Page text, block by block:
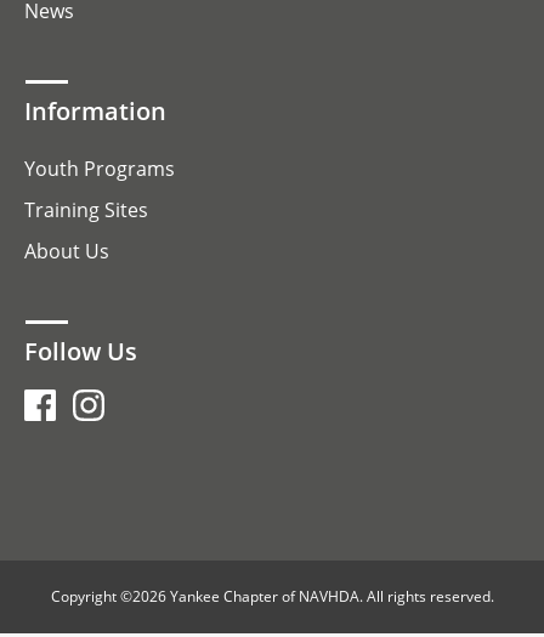
News
Information
Youth Programs
Training Sites
About Us
Follow Us
Copyright ©2026 Yankee Chapter of NAVHDA. All rights reserved.